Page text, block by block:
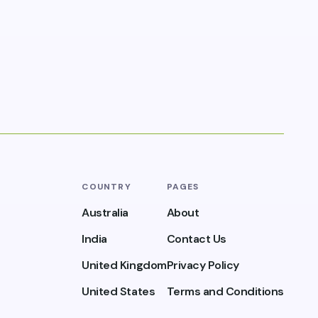
COUNTRY
Australia
India
United Kingdom
United States
PAGES
About
Contact Us
Privacy Policy
Terms and Conditions